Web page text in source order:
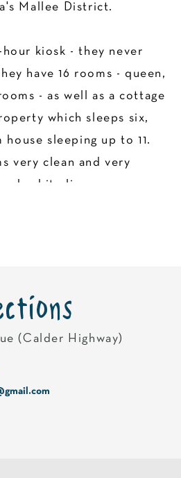
Mallee District.
kiosk - they never
have 16 rooms - queen,
- as well as a cottage
which sleeps six,
sleeping up to 11.
very clean and very
white linen, a
cutlery, and wine glasses.
(Calder Highway)